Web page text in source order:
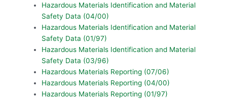
Hazardous Materials Identification and Material
Safety Data (04/00)
Hazardous Materials Identification and Material
Safety Data (01/97)
Hazardous Materials Identification and Material
Safety Data (03/96)
Hazardous Materials Reporting (07/06)
Hazardous Materials Reporting (04/00)
Hazardous Materials Reporting (01/97)